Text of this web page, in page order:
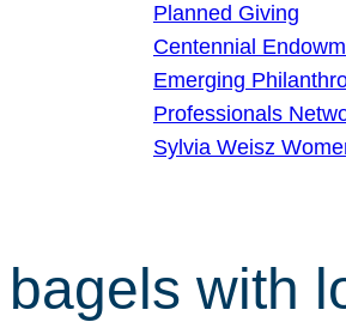
Planned Giving
Centennial
Emerging
Professionals
Sylvia Weisz
bagels with